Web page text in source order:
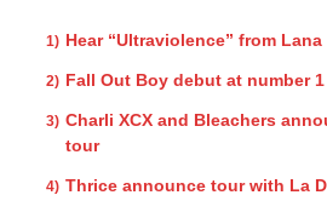
Hear “Ultraviolence” from Lana
Fall Out Boy debut at number 1
Charli XCX and Bleachers
tour
Thrice announce tour with La